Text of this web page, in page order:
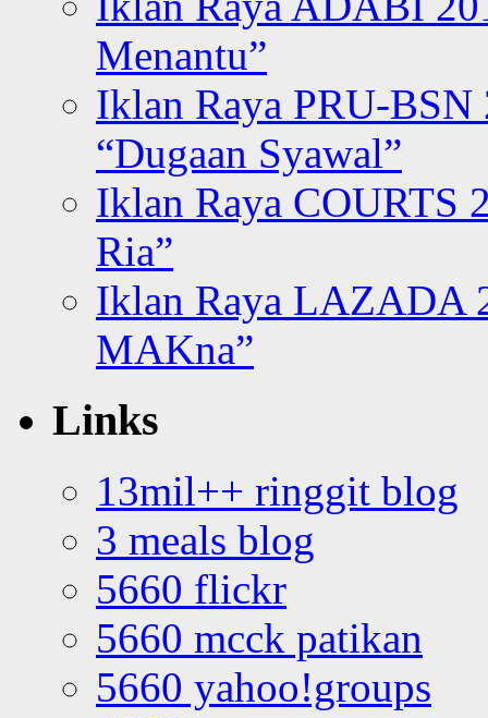
Menantu”
Iklan Raya PRU-BSN
“Dugaan Syawal”
Iklan Raya COURTS
Ria”
Iklan Raya LAZADA
MAKna”
Links
13mil++ ringgit blog
3 meals blog
5660 flickr
5660 mcck patikan
5660 yahoo!groups